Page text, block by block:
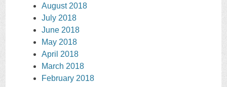
August 2018
July 2018
June 2018
May 2018
April 2018
March 2018
February 2018